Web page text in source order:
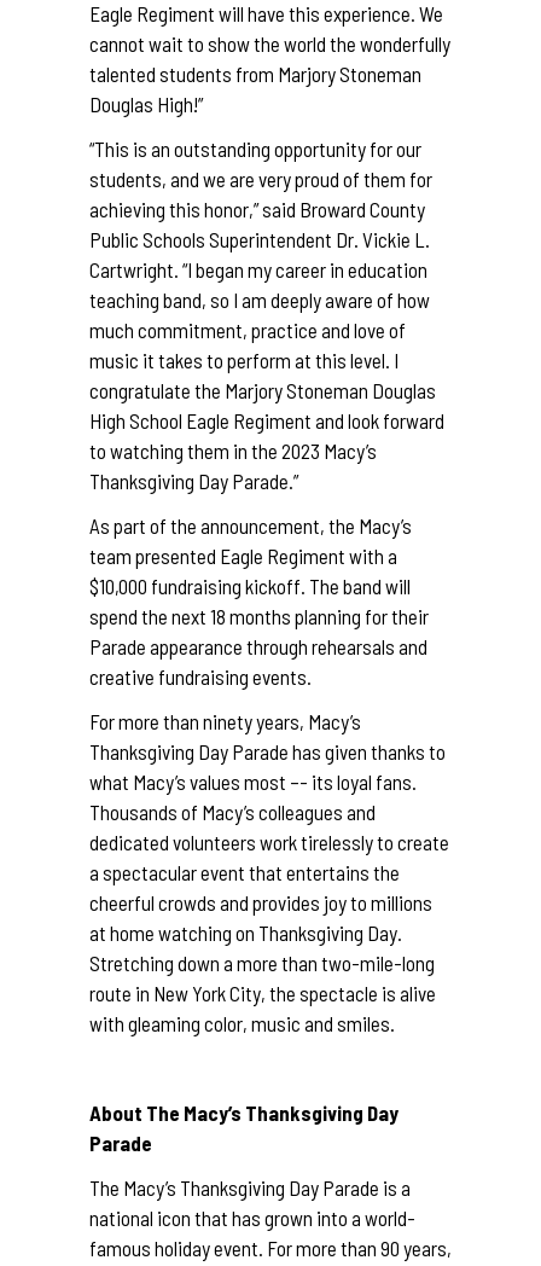
Eagle Regiment will have this experience. We
cannot wait to show the world the wonderfully
talented students from Marjory Stoneman
Douglas High!”
“This is an outstanding opportunity for our
students, and we are very proud of them for
achieving this honor,” said Broward County
Public Schools Superintendent Dr. Vickie L.
Cartwright. “I began my career in education
teaching band, so I am deeply aware of how
much commitment, practice and love of
music it takes to perform at this level. I
congratulate the Marjory Stoneman Douglas
High School Eagle Regiment and look forward
to watching them in the 2023 Macy’s
Thanksgiving Day Parade.”
As part of the announcement, the Macy’s
team presented Eagle Regiment with a
$10,000 fundraising kickoff. The band will
spend the next 18 months planning for their
Parade appearance through rehearsals and
creative fundraising events.
For more than ninety years, Macy’s
Thanksgiving Day Parade has given thanks to
what Macy’s values most –- its loyal fans.
Thousands of Macy’s colleagues and
dedicated volunteers work tirelessly to create
a spectacular event that entertains the
cheerful crowds and provides joy to millions
at home watching on Thanksgiving Day.
Stretching down a more than two-mile-long
route in New York City, the spectacle is alive
with gleaming color, music and smiles.
About The Macy’s Thanksgiving Day
Parade
The Macy’s Thanksgiving Day Parade is a
national icon that has grown into a world-
famous holiday event. For more than 90 years,